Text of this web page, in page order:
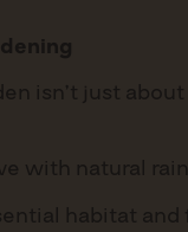
isn’t just
with natural
habitat